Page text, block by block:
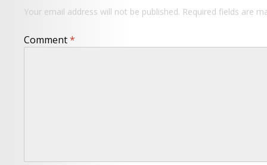
Your email address will not be published. Required fields are
Comment*